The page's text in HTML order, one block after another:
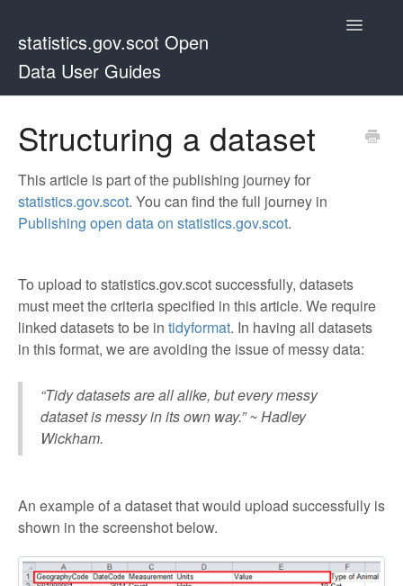
statistics.gov.scot Open
Data User Guides
Toggle
Structuring a dataset
This article is part of the publishing journey for
statistics.gov.scot. You can find the full journey in
Publishing open data on statistics.gov.scot.
To upload to statistics.gov.scot successfully, datasets
must meet the criteria specified in this article. We require
linked datasets to be in tidyformat. In having all datasets
in this format, we are avoiding the issue of messy data:
“Tidy datasets are all alike, but every messy
dataset is messy in its own way.” ~ Hadley
Wickham.
An example of a dataset that would upload successfully is
shown in the screenshot below.